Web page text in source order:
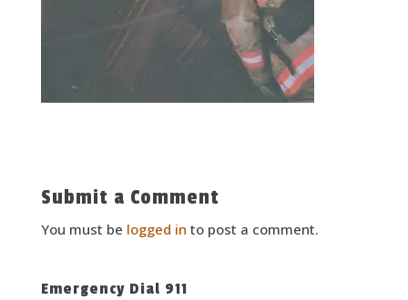
Submit a Comment
You must be logged in to post a comment.
Emergency Dial 911